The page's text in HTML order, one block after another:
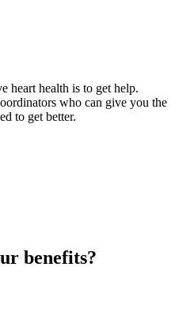
heart health is to get help.
who can give you the
to get better.
benefits?